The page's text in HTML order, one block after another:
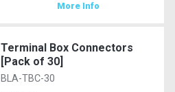
More Info
Terminal Box Connectors
[Pack of 30]
BLA-TBC-30